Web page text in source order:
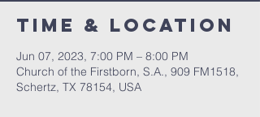
Time & Location
Jun 07, 2023, 7:00 PM – 8:00 PM
Church of the Firstborn, S.A., 909 FM1518,
Schertz, TX 78154, USA